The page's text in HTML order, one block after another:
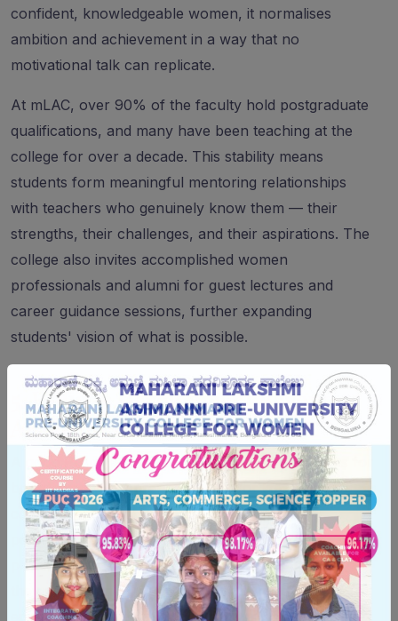
confident, knowledgeable women, it normalises
ambition and achievement in a way that no
motivational talk can replicate.
At mLAC, over 90% of the faculty hold postgraduate
qualifications, and many have been teaching at the
college for over a decade. This stability means
students form meaningful mentoring relationships
with teachers who genuinely know them — their
strengths, their challenges, and their aspirations. The
college also invites accomplished women
professionals and alumni for guest lectures and
career guidance sessions, further expanding
students' vision of what is possible.
5. Holistic Development Beyond
Academics
A good PU college does not just prepare students for
board exams — it prepares them for life. Women's
colleges tend to invest more deliberately in
personality development, communication skills,
physical fitness, and emotional wellbeing because
they understand that young women benefit
enormously from structured support in these areas